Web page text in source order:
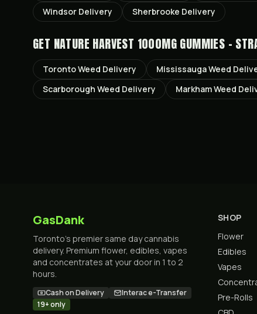
Windsor Delivery Sherbrooke Delivery
GET NATURE HARVEST 1000MG GUMMIES -
TorontoWeed Delivery MississaugaWeed
Scarborough Weed Delivery MarkhamWeed
GasDank
Toronto's premier same day cannabis
delivery. Premium flower, edibles, vapes
and concentrates at your door in 1 to 2
hours.
Cash on Delivery
Interac e-Transfer
19+ only
SHOP
Flower
Edibles
Vapes
Pre-Rolls